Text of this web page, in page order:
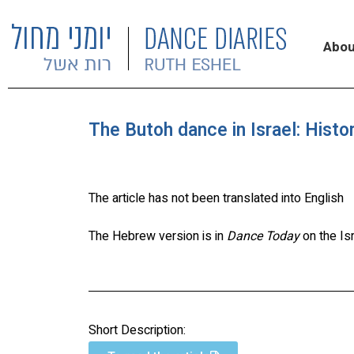
The Butoh dance in Israel:
The article has not been translated into English
The Hebrew version is in Dance Todayon the
Short Description: